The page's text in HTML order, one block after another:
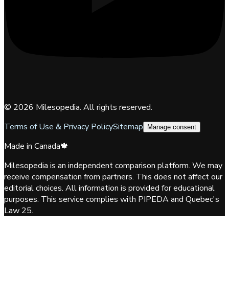
© 2026 Milesopedia. All rights reserved.
Terms of Use & Privacy PolicySitemap Manage consent
Made in Canada🍁
Milesopedia is an independent comparison platform. We may
receive compensation from partners. This does not affect our
editorial choices. All information is provided for educational
purposes. This service complies with PIPEDA and Quebec's
Law 25.